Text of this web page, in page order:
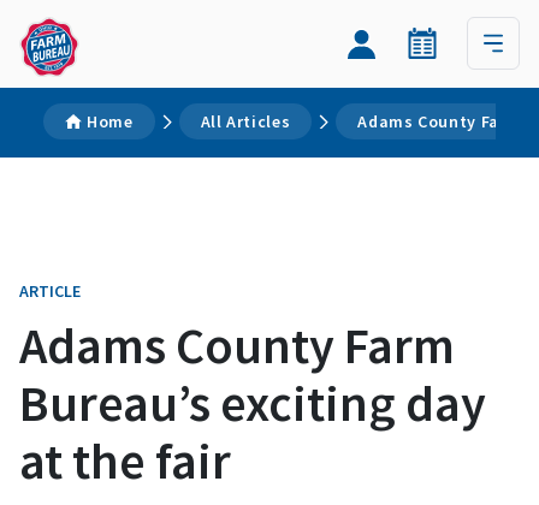
Home All Articles Adams County Farm
ARTICLE
Adams County Farm
Bureau’s exciting day
at the fair